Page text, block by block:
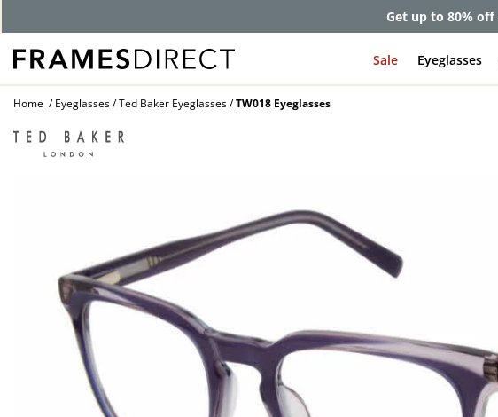
Get up to 80%
Sale Eyeglasses
Home Eyeglasses Ted Baker Eyeglasses TW018 Eyeglasses